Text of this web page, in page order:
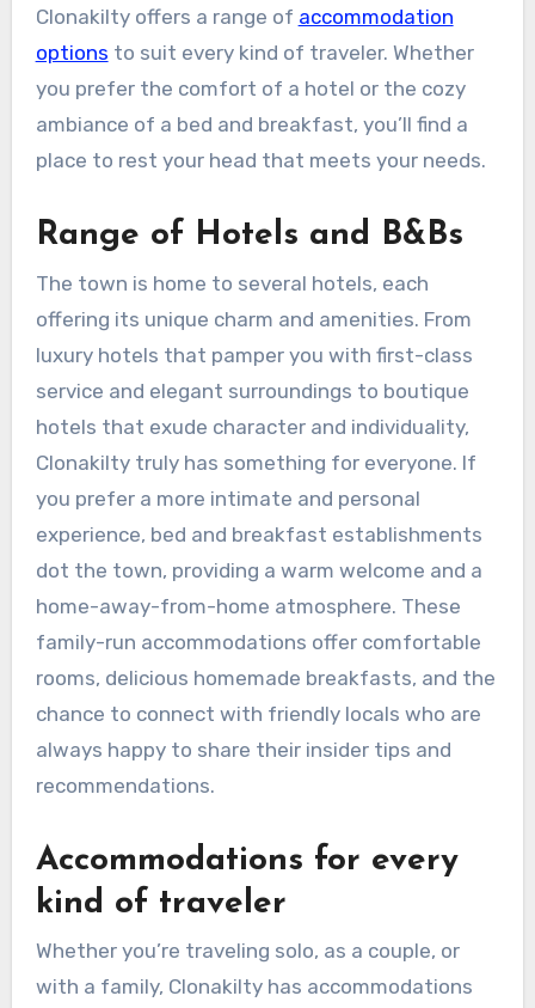
Clonakilty offers a range of accommodation
options to suit every kind of traveler. Whether
you prefer the comfort of a hotel or the cozy
ambiance of a bed and breakfast, you’ll find a
place to rest your head that meets your needs.
Range of Hotels and B&Bs
The town is home to several hotels, each
offering its unique charm and amenities. From
luxury hotels that pamper you with first-class
service and elegant surroundings to boutique
hotels that exude character and individuality,
Clonakilty truly has something for everyone. If
you prefer a more intimate and personal
experience, bed and breakfast establishments
dot the town, providing a warm welcome and a
home-away-from-home atmosphere. These
family-run accommodations offer comfortable
rooms, delicious homemade breakfasts, and the
chance to connect with friendly locals who are
always happy to share their insider tips and
recommendations.
Accommodations for every
kind of traveler
Whether you’re traveling solo, as a couple, or
with a family, Clonakilty has accommodations